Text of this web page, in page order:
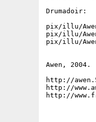
Drumadoir:
pix/illu/
pix/illu/
pix/illu/
Awen, 2004.
http://
http://
http://